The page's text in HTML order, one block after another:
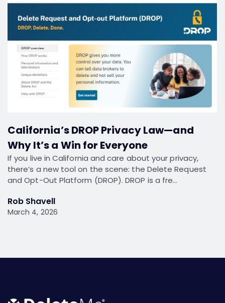
California’s DROP Privacy Law—and
Why It’s a Win for Everyone
If you live in California and care about your privacy,
there’s a new tool on the scene: the Delete Request
and Opt-Out Platform (DROP). DROP is a fre…
Rob Shavell
March 4, 2026